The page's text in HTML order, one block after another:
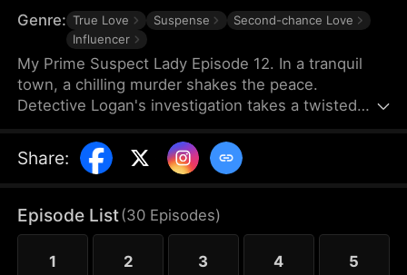
Genre: True Love Suspense
Second-chance Love
Influencer
My Prime Suspect Lady Episode 12. In a tranquil
town, a chilling murder shakes the peace.
Detective Logan's investigation takes a twisted
actress Isabel's home on surveillance footage. As
Logan delves deeper into Isabel's world, suspicions
drawn to her. But unbeknownst to Logan, Isabel is
the true mastermind, luring Jack into her web as
her unwitting pawn. As Logan falls deeper under
Share:
Episode List(30 Episodes)
1 2 3 4 5